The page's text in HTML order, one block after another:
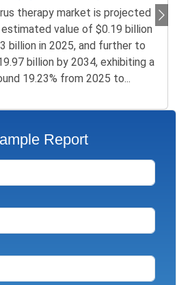
therapy market is projected
value of $0.19 billion
billion in 2025, and further to
billion by 2034, exhibiting a
19.23% from 2025 to...
Report